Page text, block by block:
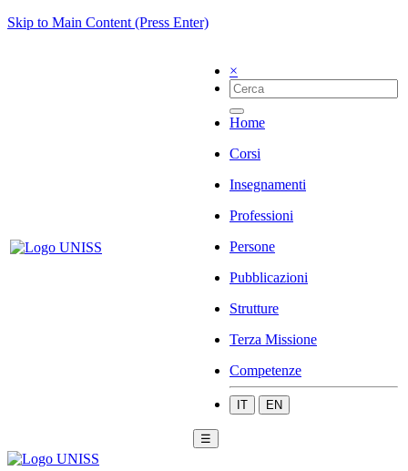
Skip to Main Content (Press Enter)
×
Home
Corsi
Insegnamenti
Professioni
Persone
Pubblicazioni
Strutture
Terza Missione
Competenze
IT EN
☰